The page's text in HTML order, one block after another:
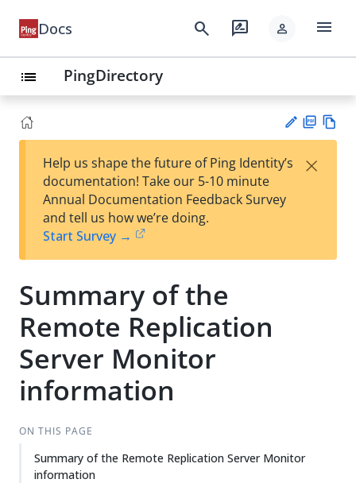
Docs search rate_review person menu
list PingDirectory
est
t
F
Help us shape the future of Ping Identity’s
documentation! Take our 5-10 minute
Annual Documentation Feedback Survey
and tell us how we’re doing.
Start Survey →
×
Summary of the
Remote Replication
Server Monitor
information
ON THIS PAGE
Summary of the Remote Replication Server Monitor
information